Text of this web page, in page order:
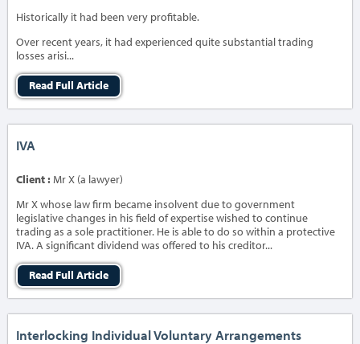
Historically it had been very profitable.
Over recent years, it had experienced quite substantial trading
losses arisi...
Read Full Article
IVA
Client :Mr X (a lawyer)
Mr X whose law firm became insolvent due to government
legislative changes in his field of expertise wished to continue
trading as a sole practitioner. He is able to do so within a protective
IVA. A significant dividend was offered to his creditor...
Read Full Article
Interlocking Individual Voluntary Arrangements